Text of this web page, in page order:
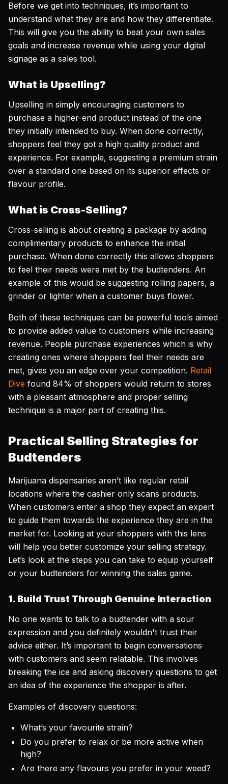
Before we get into techniques, it’s important to
understand what they are and how they differentiate.
This will give you the ability to beat your own sales
goals and increase revenue while using your digital
signage as a sales tool.
What is Upselling?
Upselling in simply encouraging customers to
purchase a higher-end product instead of the one
they initially intended to buy. When done correctly,
shoppers feel they got a high quality product and
experience. For example, suggesting a premium strain
over a standard one based on its superior effects or
flavour profile.
What is Cross-Selling?
Cross-selling is about creating a package by adding
complimentary products to enhance the initial
purchase. When done correctly this allows shoppers
to feel their needs were met by the budtenders. An
example of this would be suggesting rolling papers, a
grinder or lighter when a customer buys flower.
Both of these techniques can be powerful tools aimed
to provide added value to customers while increasing
revenue. People purchase experiences which is why
creating ones where shoppers feel their needs are
met, gives you an edge over your competition. Retail
Dive found 84% of shoppers would return to stores
with a pleasant atmosphere and proper selling
technique is a major part of creating this.
Practical Selling Strategies for
Budtenders
Marijuana dispensaries aren’t like regular retail
locations where the cashier only scans products.
When customers enter a shop they expect an expert
to guide them towards the experience they are in the
market for. Looking at your shoppers with this lens
will help you better customize your selling strategy.
Let’s look at the steps you can take to equip yourself
or your budtenders for winning the sales game.
1. Build Trust Through Genuine Interaction
No one wants to talk to a budtender with a sour
expression and you definitely wouldn't trust their
advice either. It’s important to begin conversations
with customers and seem relatable. This involves
breaking the ice and asking discovery questions to get
an idea of the experience the shopper is after.
Examples of discovery questions:
What’s your favourite strain?
Do you prefer to relax or be more active when
high?
Are there any flavours you prefer in your weed?